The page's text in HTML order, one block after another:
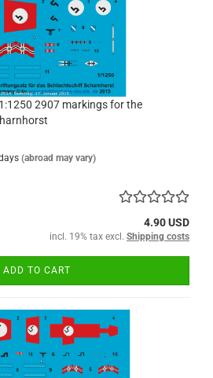
2907 markings for the
(abroad may vary)
4.90 USD
incl. 19% tax excl. Shipping costs
ADD TO CART